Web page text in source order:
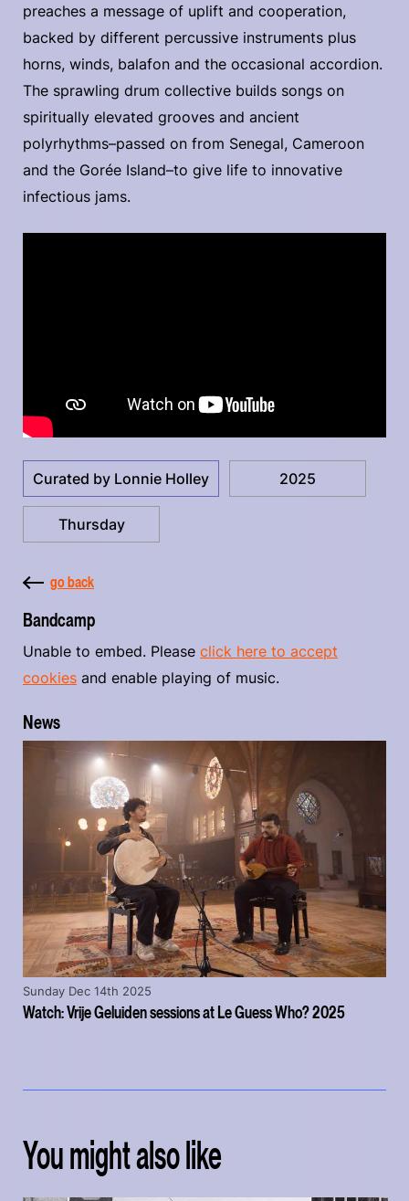
preaches a message of uplift and cooperation,
backed by different percussive instruments plus
horns, winds, balafon and the occasional accordion.
The sprawling drum collective builds songs on
spiritually elevated grooves and ancient
polyrhythms–passed on from Senegal, Cameroon
and the Gorée Island–to give life to innovative
infectious jams.
Curated by Lonnie Holley 2025
Thursday
go back
Bandcamp
Unable to embed. Please click here to accept
cookies and enable playing of music.
News
Watch: Vrije Geluiden sessions at Le Guess Who? 2025
Sunday Dec 14th 2025
You might also like